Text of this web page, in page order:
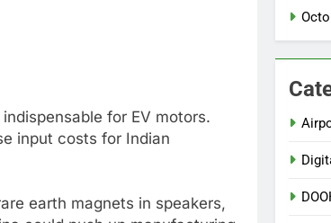
for EV motors.
input costs for Indian
earth magnets in speakers,